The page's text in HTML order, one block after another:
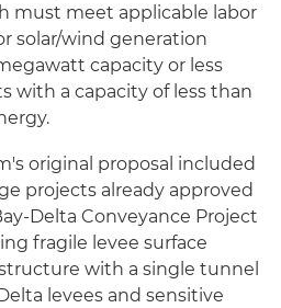
must meet applicable labor
solar/wind generation
capacity or less
with a capacity of less than
original proposal included
projects already approved
Delta Conveyance Project
fragile levee surface
with a single tunnel
levees and sensitive